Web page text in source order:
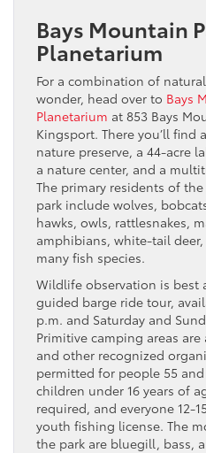
Bays Mountain
Planetarium
For a combination of
wonder, head over to Bays
Planetarium at 853 Bays
Kingsport. There you’ll find
nature preserve, a 44-acre
a nature center, and a
The primary residents of
park include wolves,
hawks, owls, rattlesnakes,
amphibians, white-tail
many fish species.
Wildlife observation is best
guided barge ride tour,
p.m. and Saturday and
Primitive camping areas
and other recognized
permitted for people 55
children under 16 years of
required, and everyone 12-
youth fishing license. The
the park are bluegill, bass,